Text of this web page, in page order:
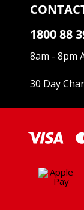
1800 88
8am - 8pm
30 Day